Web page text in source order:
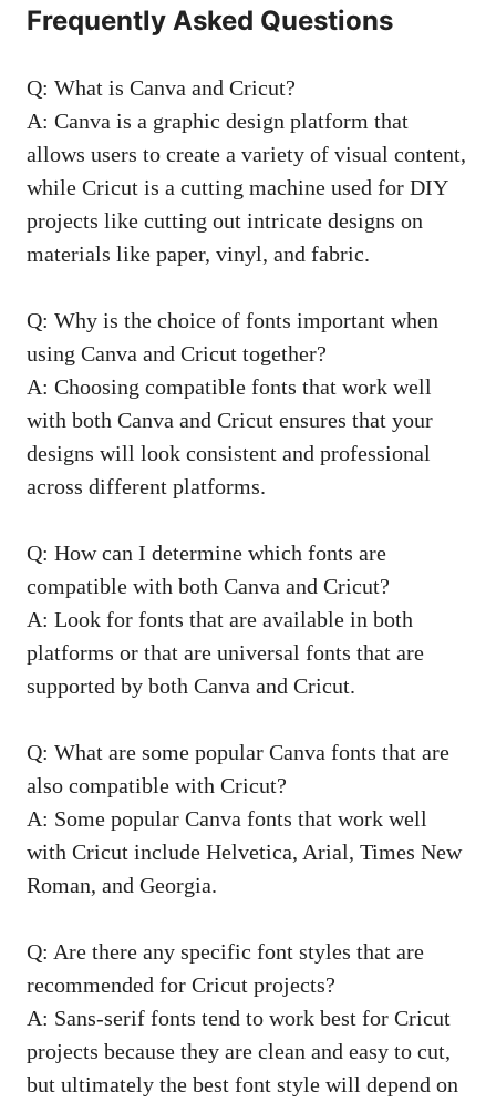
Frequently Asked Questions
Q: What is Canva and Cricut?
A: Canva is a graphic design platform that
allows users to create a variety of visual content,
while Cricut is a cutting machine used for DIY
projects like cutting out intricate designs on
materials like paper, vinyl, and fabric.
Q: Why is the choice of fonts important when
using Canva and Cricut together?
A: Choosing compatible fonts that work well
with both Canva and Cricut ensures that your
designs will look consistent and professional
across different platforms.
Q: How can I determine which fonts are
compatible with both Canva and Cricut?
A: Look for fonts that are available in both
platforms or that are universal fonts that are
supported by both Canva and Cricut.
Q: What are some popular Canva fonts that are
also compatible with Cricut?
A: Some popular Canva fonts that work well
with Cricut include Helvetica, Arial, Times New
Roman, and Georgia.
Q: Are there any specific font styles that are
recommended for Cricut projects?
A: Sans-serif fonts tend to work best for Cricut
projects because they are clean and easy to cut,
but ultimately the best font style will depend on